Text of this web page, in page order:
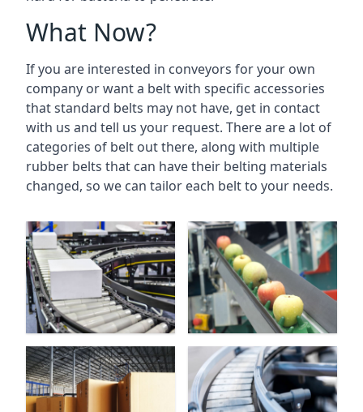
What Now?
If you are interested in conveyors for your own
company or want a belt with specific accessories
that standard belts may not have, get in contact
with us and tell us your request. There are a lot of
categories of belt out there, along with multiple
rubber belts that can have their belting materials
changed, so we can tailor each belt to your needs.